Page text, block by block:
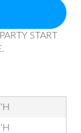
START